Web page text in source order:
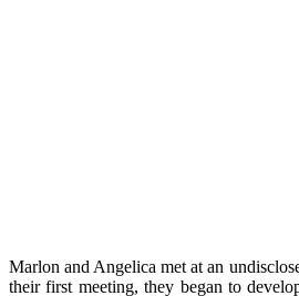
Marlon and Angelica met at an
their first meeting, they began to